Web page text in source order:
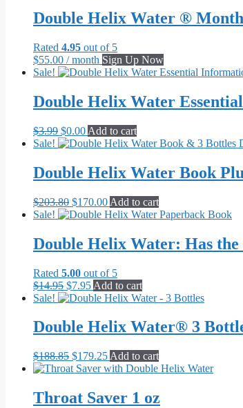
through
$656.00
multiple
variants.
be
on
the
page
Double Helix Water ®
Rated 4.95 out of 5
$55.00 / month Sign Up Now
Sale!
Double Helix Water
$3.99 Original
price
$3.99.
$0.00Current
price
$0.00.
Add to cart
Sale!
Double Helix Water Book
$203.80 Original
price
$203.80.
$170.00Current
price
$170.00.
Add to cart
Sale!
Double Helix Water: Has the
Rated 5.00 out of 5
$14.95 Original
price
$14.95.
$7.95Current
price
$7.95.
Add to cart
Sale!
Double Helix Water® 3
$188.85 Original
price
$188.85.
$179.25Current
price
$179.25.
Add to cart
Throat Saver 1 oz